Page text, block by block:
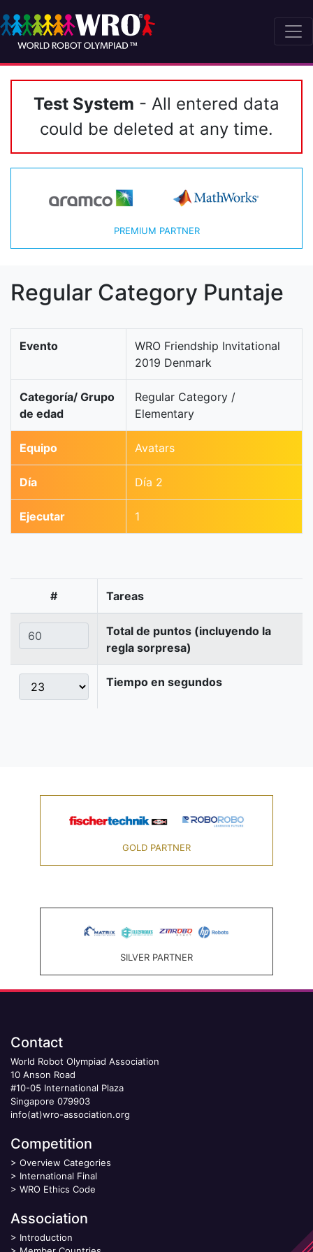
Test System - All entered data
could be deleted at any time.
PREMIUM PARTNER
Regular Category Puntaje
Evento
WRO Friendship Invitational
2019 Denmark
Categoría/ Grupo
de edad
Regular Category /
Elementary
Equipo Avatars
Día Día 2
Ejecutar 1
# Tareas
Total de puntos (incluyendo la
regla sorpresa)
Tiempo en segundos
GOLD PARTNER
SILVER PARTNER
Contact
World Robot Olympiad Association
10 Anson Road
#10-05 International Plaza
Singapore 079903
info(at)wro-association.org
Competition
> Overview Categories
> International Final
> WRO Ethics Code
Association
> Introduction